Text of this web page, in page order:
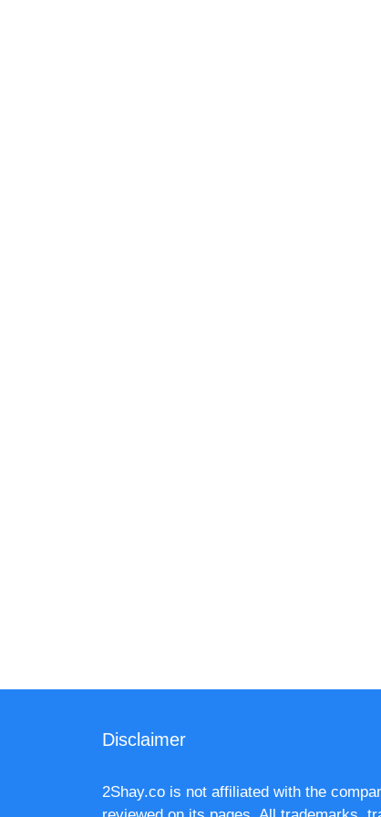
Disclaimer
2Shay.co is not affiliated with the